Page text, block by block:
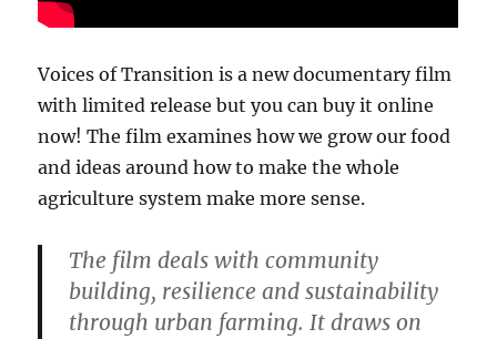
Voices of Transition is a new documentary film
with limited release but you can buy it online
now! The film examines how we grow our food
and ideas around how to make the whole
agriculture system make more sense.
The film deals with community
building, resilience and sustainability
through urban farming. It draws on